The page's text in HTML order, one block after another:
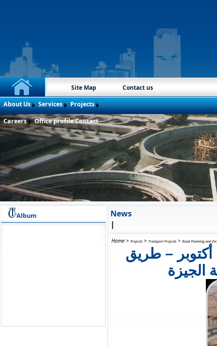
Site Map
Contact us
About Us
Services Projects
Careers Office profile Contact
Album
News
|
Home > Projects > Transport Projects > Road Planning and
– طريق
الجيزة